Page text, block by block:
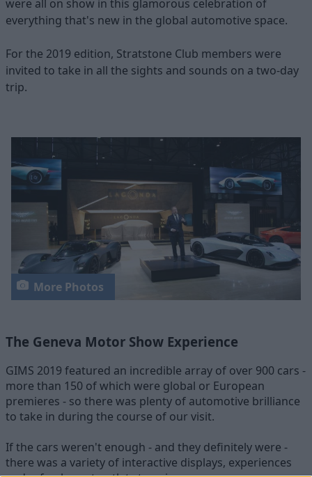
were all on show in this glamorous celebration of
everything that's new in the global automotive space.
For the 2019 edition, Stratstone Club members were
invited to take in all the sights and sounds on a two-day
trip.
More Photos
The Geneva Motor Show Experience
GIMS 2019 featured an incredible array of over 900 cars -
more than 150 of which were global or European
premieres - so there was plenty of automotive brilliance
to take in during the course of our visit.
If the cars weren't enough - and they definitely were -
there was a variety of interactive displays, experiences